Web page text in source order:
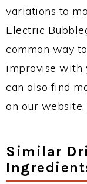
variations to
Electric
common way
improvise with
can also find
on our website,
Similar